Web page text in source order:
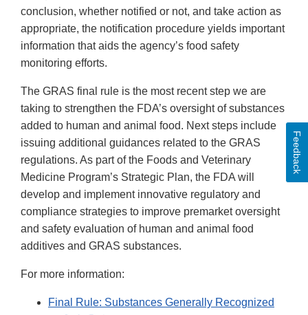
conclusion, whether notified or not, and take action as
appropriate, the notification procedure yields important
information that aids the agency’s food safety
monitoring efforts.
The GRAS final rule is the most recent step we are
taking to strengthen the FDA’s oversight of substances
added to human and animal food. Next steps include
issuing additional guidances related to the GRAS
regulations. As part of the Foods and Veterinary
Medicine Program’s Strategic Plan, the FDA will
develop and implement innovative regulatory and
compliance strategies to improve premarket oversight
and safety evaluation of human and animal food
additives and GRAS substances.
For more information:
Final Rule: Substances Generally Recognized
Feedback